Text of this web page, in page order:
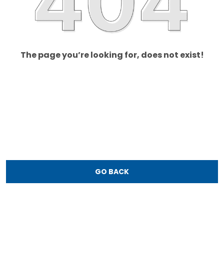
The page you’re looking for, does not exist!
GO BACK